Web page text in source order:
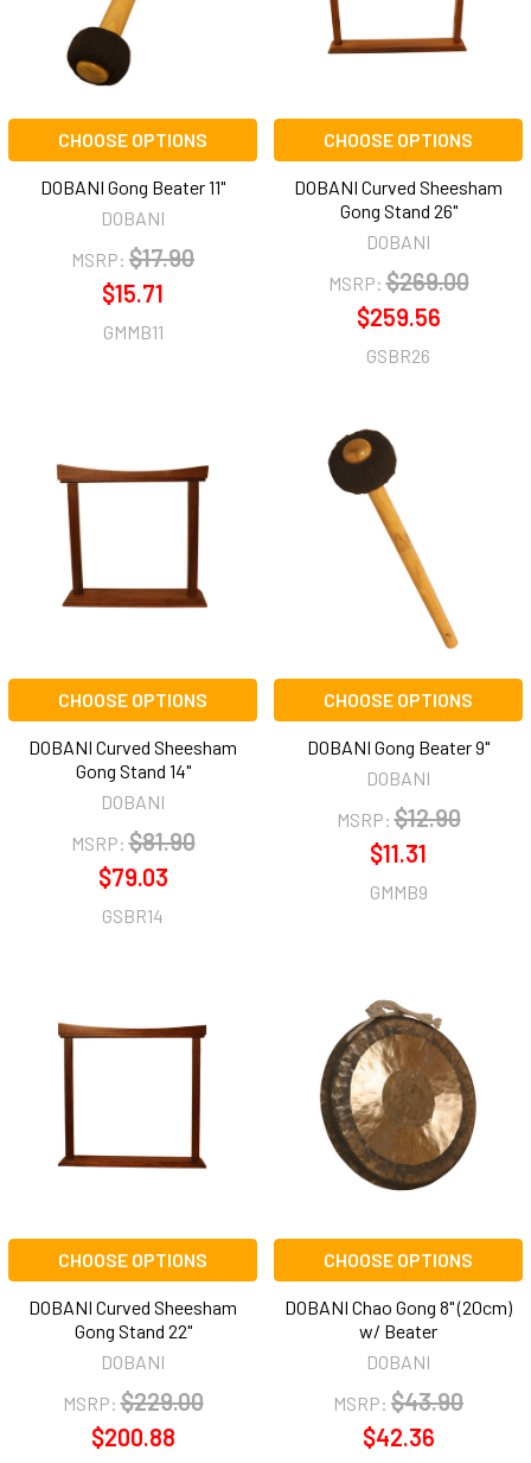
CHOOSE OPTIONS
DOBANI Gong Beater 11"
DOBANI
MSRP: $17.90
$15.71
GMMB11
CHOOSE OPTIONS
DOBANI Curved Sheesham
Gong Stand 26"
DOBANI
MSRP: $269.00
$259.56
GSBR26
CHOOSE OPTIONS
DOBANI Curved Sheesham
Gong Stand 14"
DOBANI
MSRP: $81.90
$79.03
GSBR14
CHOOSE OPTIONS
DOBANI Gong Beater 9"
DOBANI
MSRP: $12.90
$11.31
GMMB9
CHOOSE OPTIONS
DOBANI Curved Sheesham
Gong Stand 22"
DOBANI
MSRP: $229.00
$200.88
CHOOSE OPTIONS
DOBANI Chao Gong 8" (20cm)
w/ Beater
DOBANI
MSRP: $43.90
$42.36